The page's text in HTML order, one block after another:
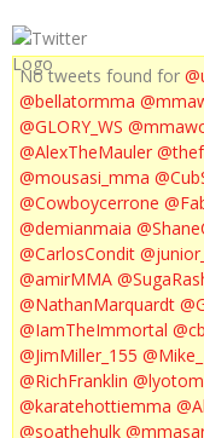
No tweets found for
@bellatormma
@GLORY_WS
@AlexTheMauler
@mousasi_mma
@Cowboycerrone
@demianmaia
@CarlosCondit
@amirMMA
@NathanMarquardt
@IamTheImmortal
@JimMiller_155
@RichFranklin
@karatehottiemma
@soathehulk